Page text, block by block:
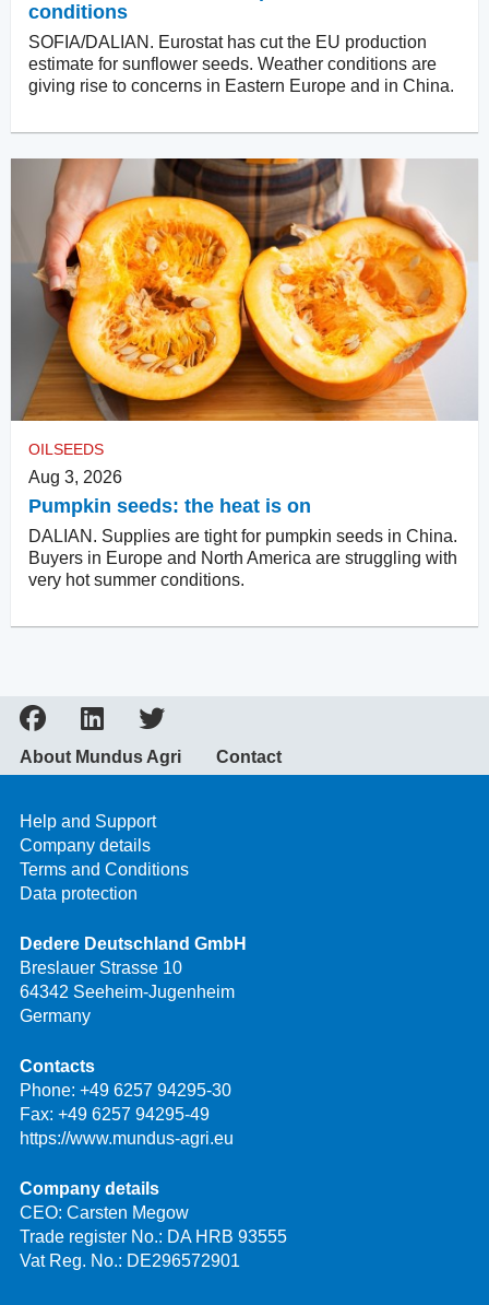
conditions
SOFIA/DALIAN. Eurostat has cut the EU production
estimate for sunflower seeds. Weather conditions are
giving rise to concerns in Eastern Europe and in China.
OILSEEDS
Aug 3, 2026
Pumpkin seeds: the heat is on
DALIAN. Supplies are tight for pumpkin seeds in China.
Buyers in Europe and North America are struggling with
very hot summer conditions.
About Mundus Agri Contact
Help and Support
Company details
Terms and Conditions
Data protection
Dedere Deutschland GmbH
Breslauer Strasse 10
64342 Seeheim-Jugenheim
Germany
Contacts
Phone: +49 6257 94295-30
Fax: +49 6257 94295-49
https://www.mundus-agri.eu
Company details
CEO: Carsten Megow
Trade register No.: DA HRB 93555
Vat Reg. No.: DE296572901